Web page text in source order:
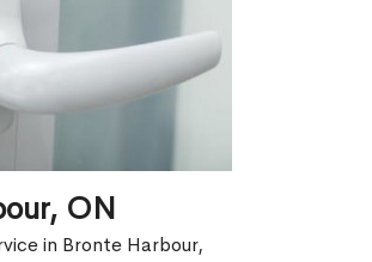
ON
in Bronte Harbour,